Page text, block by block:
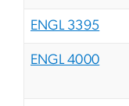
ENGL 3395
ENGL 4000